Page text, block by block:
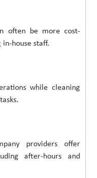
often be more cost-
house staff.
while cleaning
providers offer
after-hours and